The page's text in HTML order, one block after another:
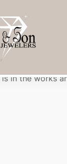
are on the horizon
in the works